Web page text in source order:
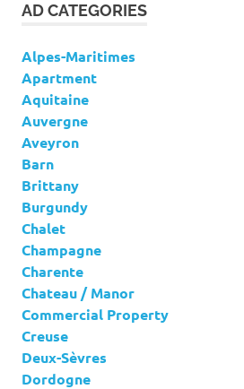
AD CATEGORIES
Alpes-Maritimes
Apartment
Aquitaine
Auvergne
Aveyron
Barn
Brittany
Burgundy
Chalet
Champagne
Charente
Chateau / Manor
Commercial Property
Creuse
Deux-Sèvres
Dordogne